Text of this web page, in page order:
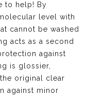
to help! By
level with
cannot be washed
acts as a second
against
is glossier,
original clear
against minor